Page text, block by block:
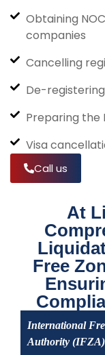
Obtaining
companies
Cancelling
De-
Preparing the
Visa
Call us
At
Free
International
Authority (IFZA)